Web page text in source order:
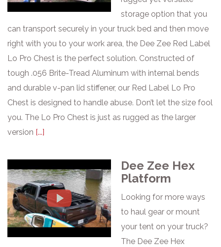
storage option that you
can transport securely in your truck bed and then move
right with you to your work area, the Dee Zee Red Label
Lo Pro Chest is the perfect solution. Constructed of
tough .056 Brite-Tread Aluminum with internal bends
and durable v-pan lid stiffener, our Red Label Lo Pro
Chest is designed to handle abuse. Don’t let the size fool
you. The Lo Pro Chest is just as rugged as the larger
version [...]
Dee Zee Hex
Platform
Looking for more ways
to haul gear or mount
your tent on your truck?
The Dee Zee Hex